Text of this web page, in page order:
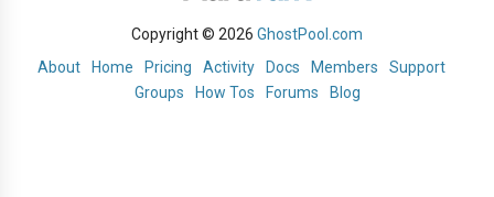
Copyright © 2026 GhostPool.com
About
Home Pricing Activity Docs Members
Support
Groups
How Tos Forums Blog